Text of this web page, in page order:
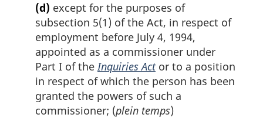
(d) except for the purposes of
subsection 5(1) of the Act, in respect of
employment before July 4, 1994,
appointed as a commissioner under
Part I of theInquiries Actor to a position
in respect of which the person has been
granted the powers of such a
commissioner; (plein temps)